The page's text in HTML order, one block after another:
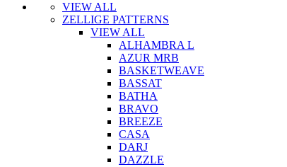
VIEW ALL
ZELLIGE PATTERNS
VIEW ALL
ALHAMBRA L
AZUR MRB
BASKETWEAVE
BASSAT
BATHA
BRAVO
BREEZE
CASA
DARJ
DAZZLE